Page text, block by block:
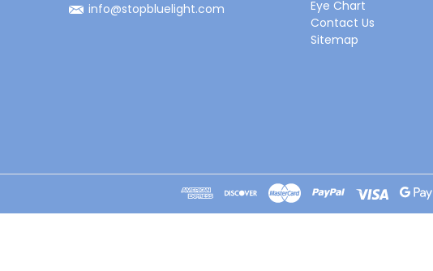
info@stopbluelight.com
Eye Chart
Contact Us
Sitemap